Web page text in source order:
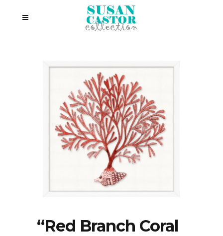
“Red Branch Coral